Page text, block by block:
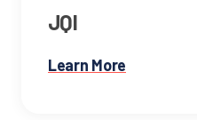
JQI
Learn More